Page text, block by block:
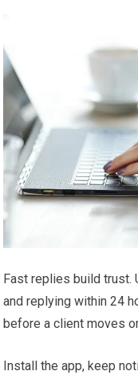
Fast replies build trust.
and replying within 24
before a client moves
Install the app, keep